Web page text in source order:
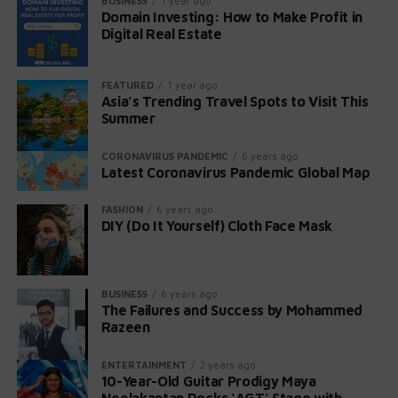
Non-Pregnant Individuals:
headache, stiff neck, confusion, loss of
balance, and seizures.
Almost 1 in 20 non-pregnant individuals with
invasive listeriosis die.
Gates Foundation and four other family-
connected charities: the Susan Thompson
Howard G. Buffett Foundation, and NoVo
Foundation.
Continued Lifetime Donations
While the posthumous plan has changed,
Buffett currently intends to continue making
donations to the Gates Foundation during
contributions totaling approximately $43
billion over 18 years.
Warren Buffett’s legacy extends beyond financial
wealth; it embodies trust, family values, and a
Domain Investing: How to Make Profit in
Digital Real Estate
FEATURED 1 year ago
Asia’s Trending Travel Spots to Visit This
Summer
CORONAVIRUS PANDEMIC 6 years ago
Latest Coronavirus Pandemic Global Map
FASHION 6 years ago
DIY (Do It Yourself) Cloth Face Mask
BUSINESS 6 years ago
The Failures and Success by Mohammed
Razeen
ENTERTAINMENT 2 years ago
10-Year-Old Guitar Prodigy Maya